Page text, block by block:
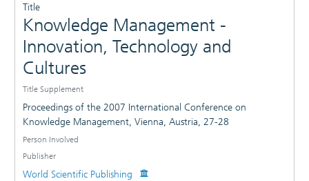
Title
Knowledge Management -
Innovation, Technology and
Cultures
Title Supplement
Proceedings of the 2007 International Conference on
Knowledge Management, Vienna, Austria, 27-28
Person Involved
Publisher
World Scientific Publishing